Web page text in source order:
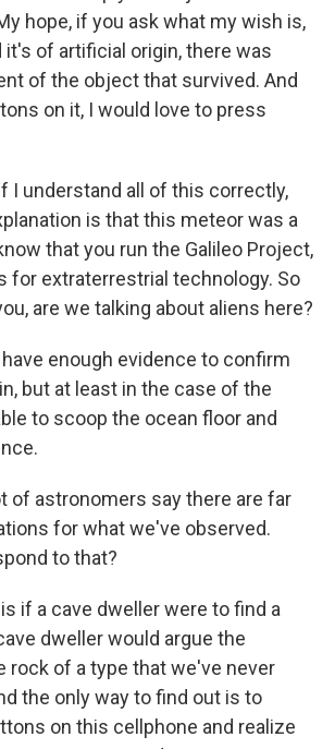
hope, if you ask what my wish is,
of artificial origin, there was
of the object that survived. And
on it, I would love to press
I understand all of this correctly,
is that this meteor was a
that you run the Galileo Project,
for extraterrestrial technology. So
are we talking about aliens here?
have enough evidence to confirm
but at least in the case of the
to scoop the ocean floor and
of astronomers say there are far
for what we've observed.
to that?
is if a cave dweller were to find a
dweller would argue the
rock of a type that we've never
the only way to find out is to
on this cellphone and realize